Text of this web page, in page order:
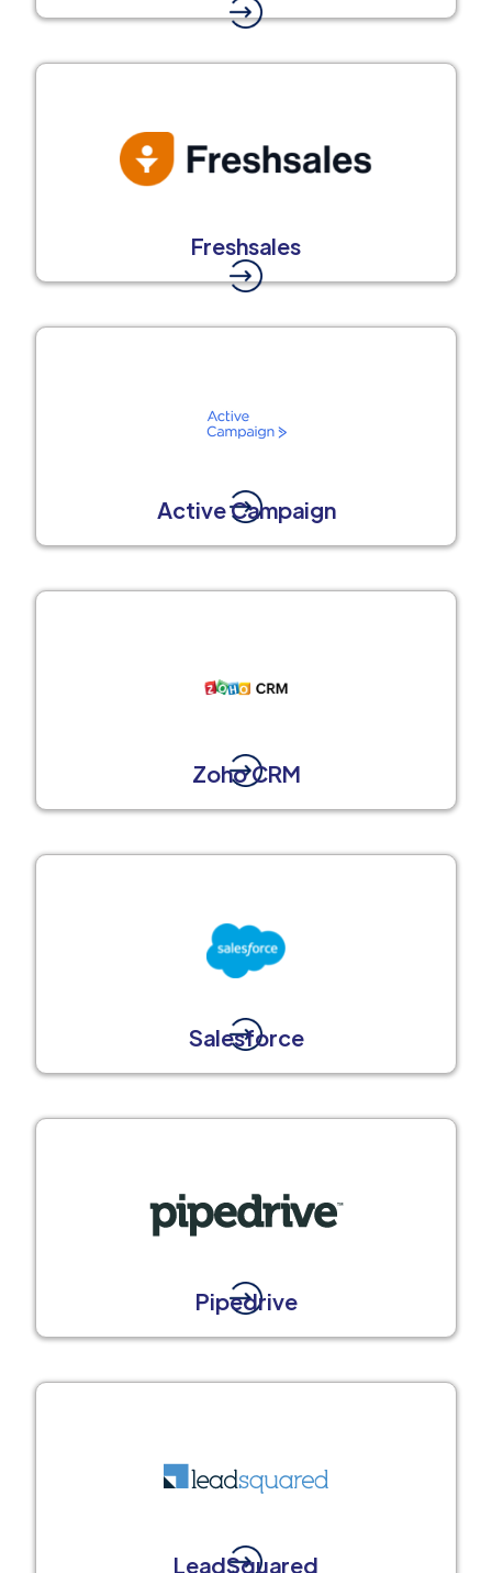
Freshsales
Active Campaign
Zoho CRM
Salesforce
Pipedrive
LeadSquared